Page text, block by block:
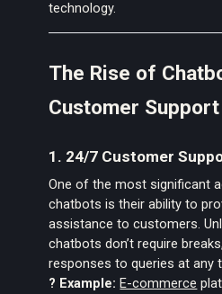
technology.
The Rise of
Customer Support
1. 24/7 Customer
One of the most significant
chatbots is their ability to
assistance to customers.
chatbots don’t require
responses to queries at any
? Example:E-commerce